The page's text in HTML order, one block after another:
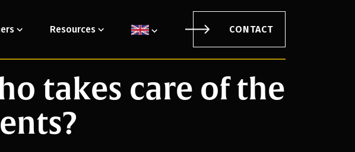
Resources CONTACT
takes care of the